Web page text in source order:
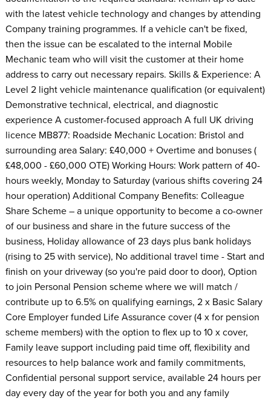
with the latest vehicle technology and changes by attending
Company training programmes. If a vehicle can't be fixed,
then the issue can be escalated to the internal Mobile
Mechanic team who will visit the customer at their home
address to carry out necessary repairs. Skills & Experience: A
Level 2 light vehicle maintenance qualification (or equivalent)
Demonstrative technical, electrical, and diagnostic
experience A customer-focused approach A full UK driving
licence MB877: Roadside Mechanic Location: Bristol and
surrounding area Salary: £40,000 + Overtime and bonuses (
£48,000 - £60,000 OTE) Working Hours: Work pattern of 40-
hours weekly, Monday to Saturday (various shifts covering 24
hour operation) Additional Company Benefits: Colleague
Share Scheme – a unique opportunity to become a co-owner
of our business and share in the future success of the
business, Holiday allowance of 23 days plus bank holidays
(rising to 25 with service), No additional travel time - Start and
finish on your driveway (so you're paid door to door), Option
to join Personal Pension scheme where we will match /
contribute up to 6.5% on qualifying earnings, 2 x Basic Salary
Core Employer funded Life Assurance cover (4 x for pension
scheme members) with the option to flex up to 10 x cover,
Family leave support including paid time off, flexibility and
resources to help balance work and family commitments,
Confidential personal support service, available 24 hours per
day every day of the year for both you and any family